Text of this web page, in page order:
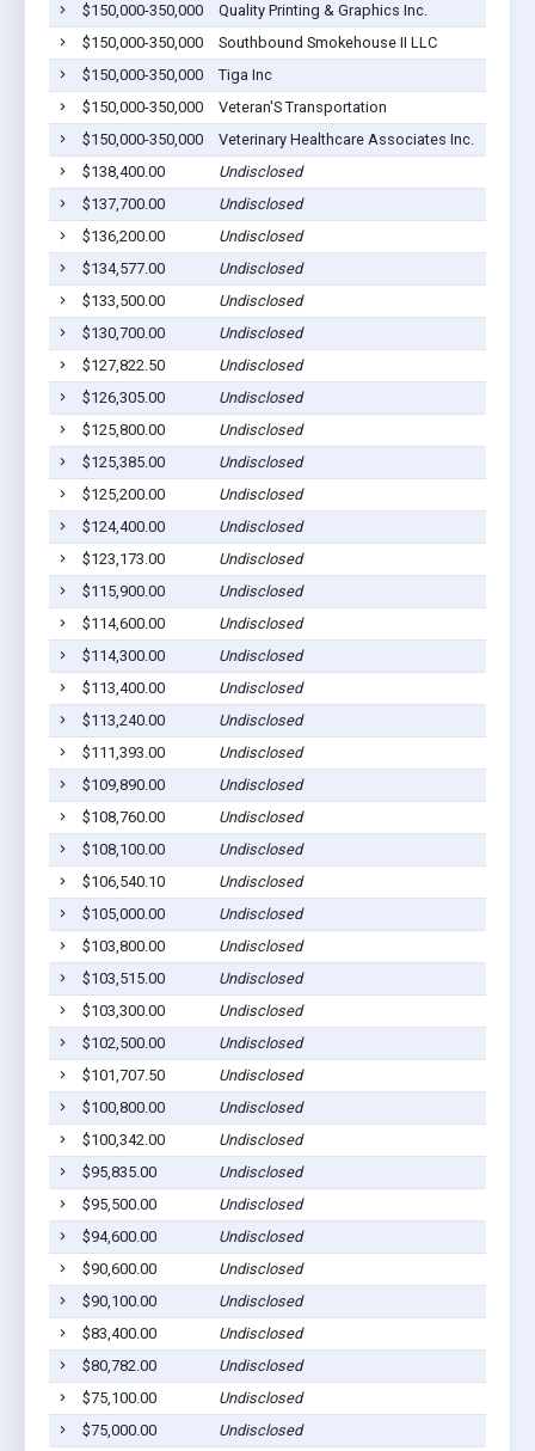
$150,000-350,000
Quality Printing & Graphics Inc.
$150,000-350,000
Southbound Smokehouse II LLC
$150,000-350,000
Tiga Inc
$150,000-350,000
Veteran'S Transportation
$150,000-350,000
Veterinary Healthcare Associates Inc.
$138,400.00
Undisclosed
$137,700.00
Undisclosed
$136,200.00
Undisclosed
$134,577.00
Undisclosed
$133,500.00
Undisclosed
$130,700.00
Undisclosed
$127,822.50
Undisclosed
$126,305.00
Undisclosed
$125,800.00
Undisclosed
$125,385.00
Undisclosed
$125,200.00
Undisclosed
$124,400.00
Undisclosed
$123,173.00
Undisclosed
$115,900.00
Undisclosed
$114,600.00
Undisclosed
$114,300.00
Undisclosed
$113,400.00
Undisclosed
$113,240.00
Undisclosed
$111,393.00
Undisclosed
$109,890.00
Undisclosed
$108,760.00
Undisclosed
$108,100.00
Undisclosed
$106,540.10
Undisclosed
$105,000.00
Undisclosed
$103,800.00
Undisclosed
$103,515.00
Undisclosed
$103,300.00
Undisclosed
$102,500.00
Undisclosed
$101,707.50
Undisclosed
$100,800.00
Undisclosed
$100,342.00
Undisclosed
$95,835.00
Undisclosed
$95,500.00
Undisclosed
$94,600.00
Undisclosed
$90,600.00
Undisclosed
$90,100.00
Undisclosed
$83,400.00
Undisclosed
$80,782.00
Undisclosed
$75,100.00
Undisclosed
$75,000.00
Undisclosed